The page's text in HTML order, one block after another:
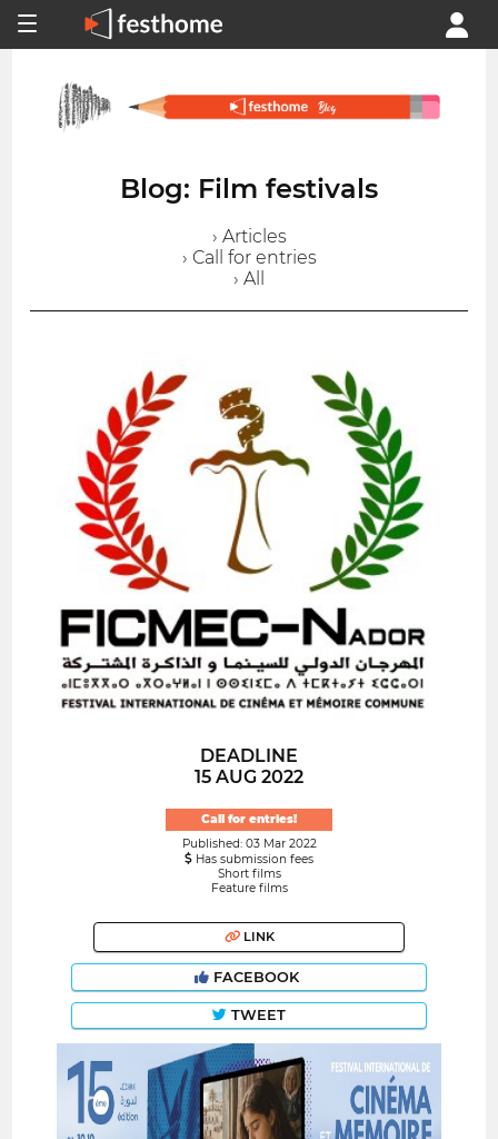
Blog: Film festivals
› Articles
› Call for entries
› All
DEADLINE
15 AUG 2022
Call for entries!
Published: 03 Mar 2022
Has submission fees
Short films
Feature films
LINK
FACEBOOK
TWEET